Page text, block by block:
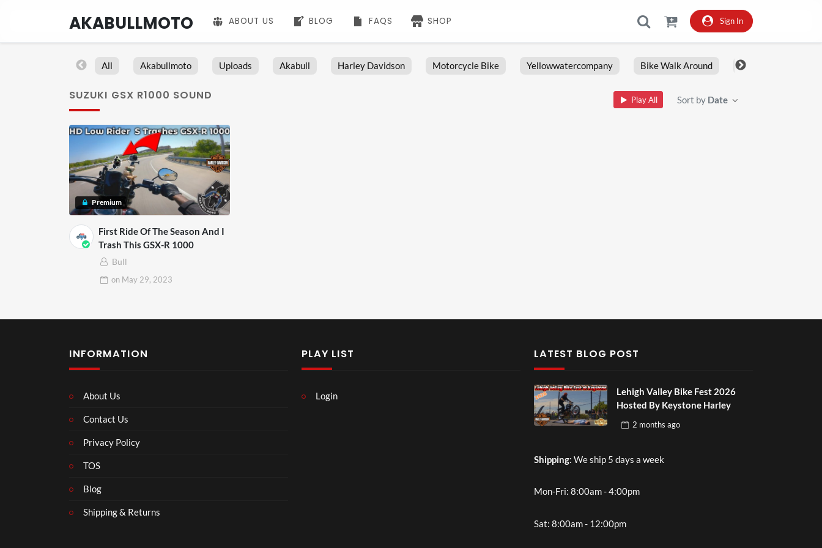
AKABULLMOTO ABOUT US BLOG FAQS SHOP Sign In
All Akabullmoto Uploads Akabull Harley Davidson Motorcycle Bike Yellowwatercompany Bike Walk Around Fxlrs
SUZUKI GSX R1000 SOUND Play All Sort by Date
Premium
First Ride Of The Season And I
Trash This GSX-R 1000
Bull
on May 29, 2023
INFORMATION
About Us
Contact Us
Privacy Policy
TOS
Blog
Shipping & Returns
PLAY LIST
Login
LATEST BLOG POST
Lehigh Valley Bike Fest 2026
Hosted By Keystone Harley
2 months ago
Shipping: We ship 5 days a week
Mon-Fri: 8:00am - 4:00pm
Sat: 8:00am - 12:00pm